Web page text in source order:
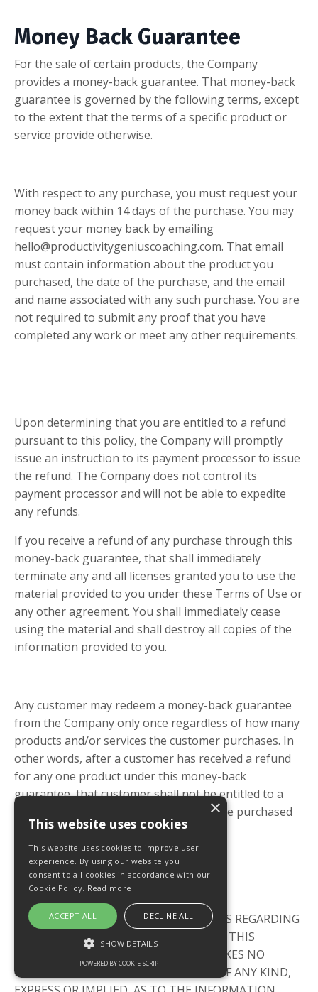
Money Back Guarantee
For the sale of certain products, the Company
provides a money-back guarantee. That money-back
guarantee is governed by the following terms, except
to the extent that the terms of a specific product or
service provide otherwise.
With respect to any purchase, you must request your
money back within 14 days of the purchase. You may
request your money back by emailing
hello@productivitygeniuscoaching.com. That email
must contain information about the product you
purchased, the date of the purchase, and the email
and name associated with any such purchase. You are
not required to submit any proof that you have
completed any work or meet any other requirements.
Upon determining that you are entitled to a refund
pursuant to this policy, the Company will promptly
issue an instruction to its payment processor to issue
the refund. The Company does not control its
payment processor and will not be able to expedite
any refunds.
If you receive a refund of any purchase through this
money-back guarantee, that shall immediately
terminate any and all licenses granted you to use the
material provided to you under these Terms of Use or
any other agreement. You shall immediately cease
using the material and shall destroy all copies of the
information provided to you.
Any customer may redeem a money-back guarantee
from the Company only once regardless of how many
products and/or services the customer purchases. In
other words, after a customer has received a refund
for any one product under this money-back
guarantee, that customer shall not be entitled to a
refund as to any other product or service purchased
from the Company.
No Warranties
THE COMPANY MAKES NO WARRANTIES REGARDING
THE PERFORMANCE OR OPERATION OF THIS
WEBSITE. THE COMPANY FURTHER MAKES NO
REPRESENTATIONS OR WARRANTIES OF ANY KIND,
This website uses cookies
This website uses cookies to improve user
experience. By using our website you
consent to all cookies in accordance with our
Cookie Policy. Read more
ACCEPT ALL DECLINE ALL
SHOW DETAILS
POWERED BY COOKIE-SCRIPT
×